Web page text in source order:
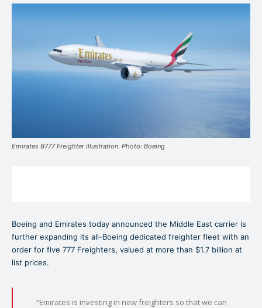
Emirates B777 Freighter illustration. Photo: Boeing
Boeing and Emirates today announced the Middle East carrier is
further expanding its all-Boeing dedicated freighter fleet with an
order for five 777 Freighters, valued at more than $1.7 billion at
list prices.
“Emirates is investing in new freighters so that we can